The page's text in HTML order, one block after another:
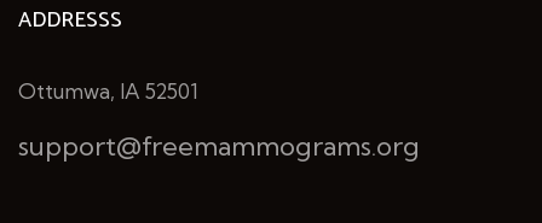
ADDRESSS
Ottumwa, IA 52501
support@freemammograms.org